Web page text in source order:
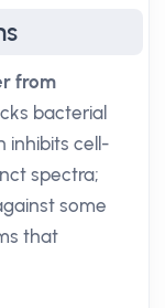
from
bacterial
inhibits cell-
spectra;
some
that